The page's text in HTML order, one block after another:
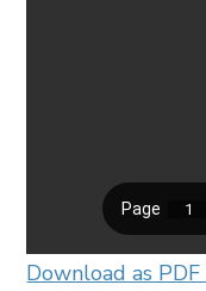
Download as